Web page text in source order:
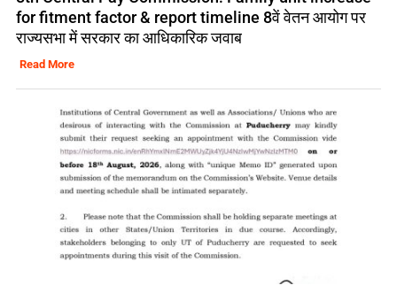
for fitment factor & report timeline 8वें वेतन आयोग पर
राज्यसभा में सरकार का आधिकारिक जवाब
Read More